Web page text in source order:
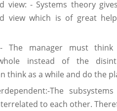
view: - Systems theory
view which is of great
- The manager must
instead of the
think as a while and do the
The
to each other.